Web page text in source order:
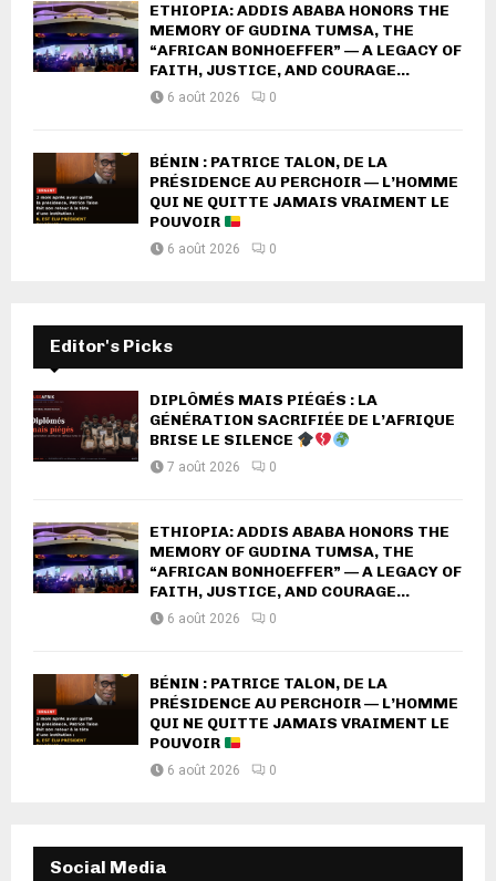
ETHIOPIA: ADDIS ABABA HONORS THE
MEMORY OF GUDINA TUMSA, THE
“AFRICAN BONHOEFFER” — A LEGACY OF
FAITH, JUSTICE, AND COURAGE...
6 août 2026 0
BÉNIN : PATRICE TALON, DE LA
PRÉSIDENCE AU PERCHOIR — L’HOMME
QUI NE QUITTE JAMAIS VRAIMENT LE
POUVOIR
6 août 2026 0
Editor's Picks
DIPLÔMÉS MAIS PIÉGÉS : LA
GÉNÉRATION SACRIFIÉE DE L’AFRIQUE
BRISE LE SILENCE
7 août 2026 0
ETHIOPIA: ADDIS ABABA HONORS THE
MEMORY OF GUDINA TUMSA, THE
“AFRICAN BONHOEFFER” — A LEGACY OF
FAITH, JUSTICE, AND COURAGE...
6 août 2026 0
BÉNIN : PATRICE TALON, DE LA
PRÉSIDENCE AU PERCHOIR — L’HOMME
QUI NE QUITTE JAMAIS VRAIMENT LE
POUVOIR
6 août 2026 0
Social Media